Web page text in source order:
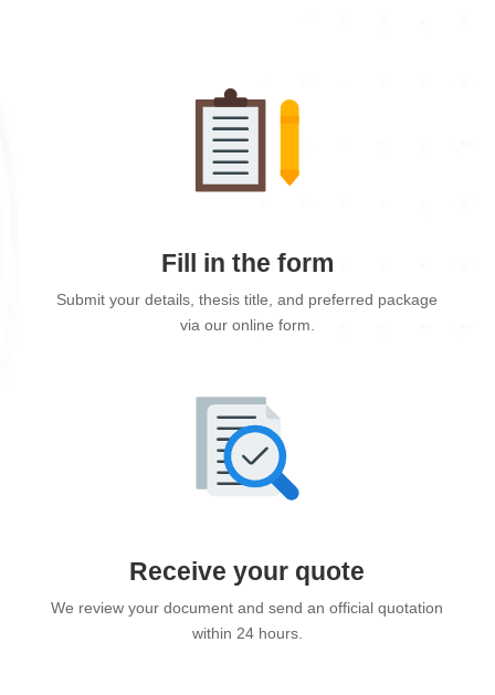
Fill in the form
Submit your details, thesis title, and preferred package
via our online form.
Receive your quote
We review your document and send an official quotation
within 24 hours.